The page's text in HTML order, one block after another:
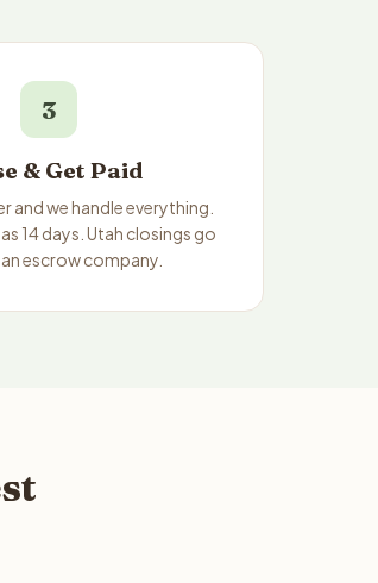
3
& Get Paid
and we handle everything.
14 days. Utah closings go
escrow company.